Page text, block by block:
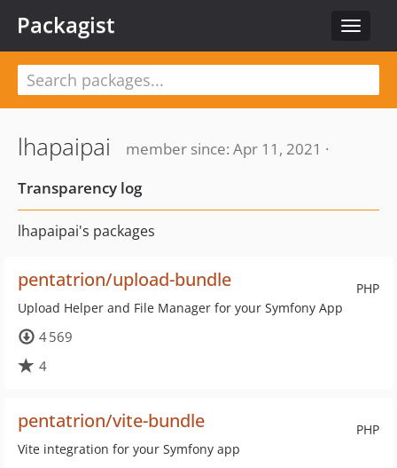
Toggle
Packagist
lhapaipai
member since: Apr 11, 2021 ·
Transparency log
lhapaipai's packages
PHP
pentatrion/upload-bundle
Upload Helper and File Manager for your Symfony App
4 569
4
PHP
pentatrion/vite-bundle
Vite integration for your Symfony app